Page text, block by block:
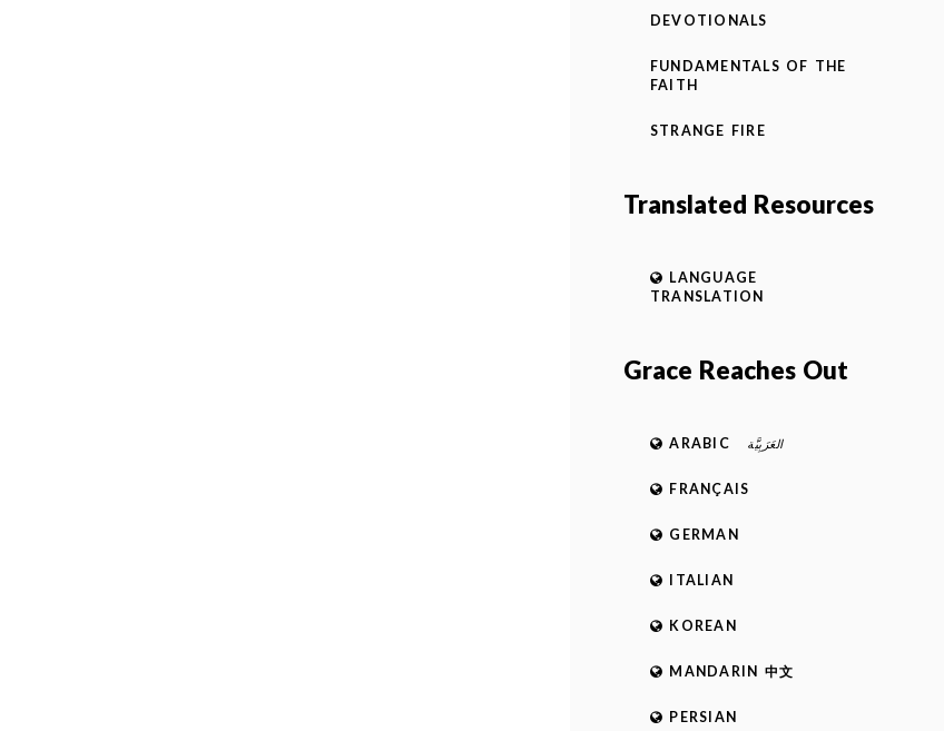
DEVOTIONALS
FUNDAMENTALS OF THE
FAITH
STRANGE FIRE
Translated Resources
LANGUAGE
TRANSLATION
Grace Reaches Out
ARABIC العَرَبِيَّة
FRANÇAIS
GERMAN
ITALIAN
KOREAN
MANDARIN 中文
PERSIAN